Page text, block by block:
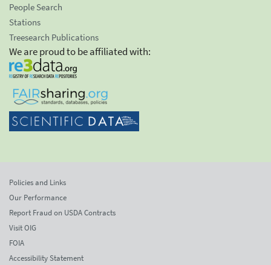
People Search
Stations
Treesearch Publications
We are proud to be affiliated with:
Policies and Links
Our Performance
Report Fraud on USDA Contracts
Visit OIG
FOIA
Accessibility Statement